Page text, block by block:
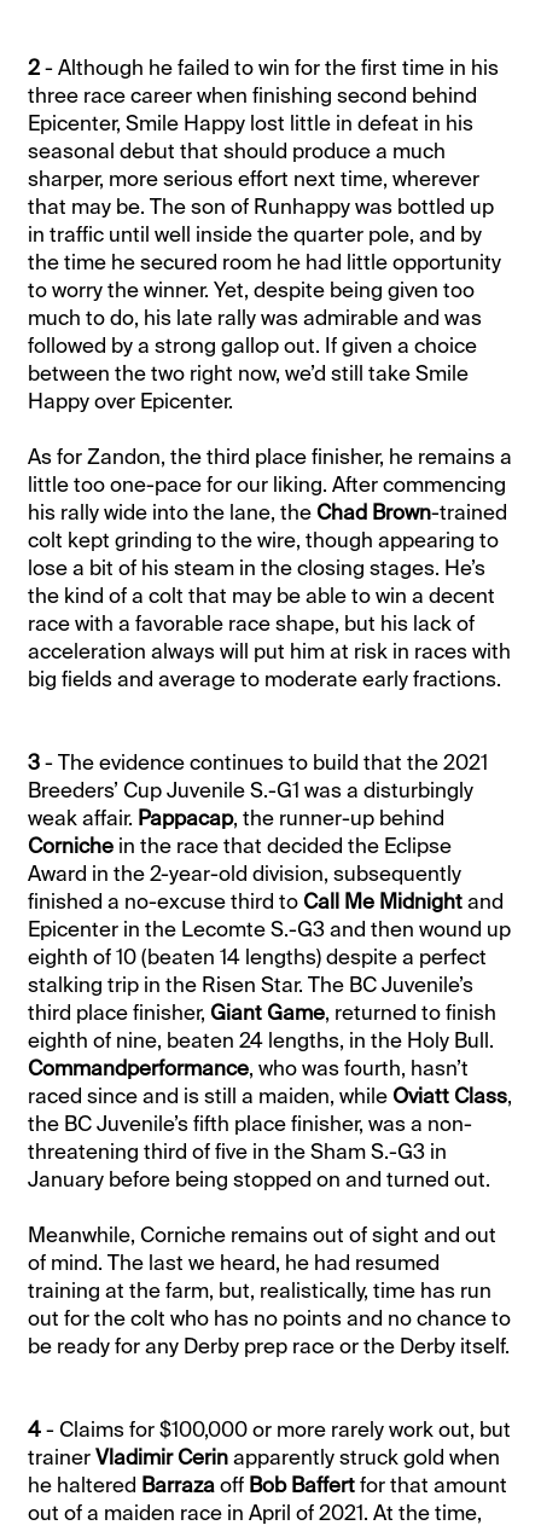
2- Although he failed to win for the first time in his
three race career when finishing second behind
Epicenter, Smile Happy lost little in defeat in his
seasonal debut that should produce a much
sharper, more serious effort next time, wherever
that may be. The son of Runhappy was bottled up
in traffic until well inside the quarter pole, and by
the time he secured room he had little opportunity
to worry the winner. Yet, despite being given too
much to do, his late rally was admirable and was
followed by a strong gallop out. If given a choice
between the two right now, we’d still take Smile
Happy over Epicenter.
As for Zandon, the third place finisher, he remains a
little too one-pace for our liking. After commencing
his rally wide into the lane, the Chad Brown-trained
colt kept grinding to the wire, though appearing to
lose a bit of his steam in the closing stages. He’s
the kind of a colt that may be able to win a decent
race with a favorable race shape, but his lack of
acceleration always will put him at risk in races with
big fields and average to moderate early fractions.
3- The evidence continues to build that the 2021
Breeders’ Cup Juvenile S.-G1 was a disturbingly
weak affair. Pappacap, the runner-up behind
Corniche in the race that decided the Eclipse
Award in the 2-year-old division, subsequently
finished a no-excuse third to Call Me Midnightand
Epicenter in the Lecomte S.-G3 and then wound up
eighth of 10 (beaten 14 lengths) despite a perfect
stalking trip in the Risen Star. The BC Juvenile’s
third place finisher,Giant Game, returned to finish
eighth of nine, beaten 24 lengths, in the Holy Bull.
Commandperformance, who was fourth, hasn’t
raced since and is still a maiden, while Oviatt Class,
the BC Juvenile’s fifth place finisher, was a non-
threatening third of five in the Sham S.-G3 in
January before being stopped on and turned out.
Meanwhile, Corniche remains out of sight and out
of mind. The last we heard, he had resumed
training at the farm, but, realistically, time has run
out for the colt who has no points and no chance to
be ready for any Derby prep race or the Derby itself.
4- Claims for $100,000 or more rarely work out, but
trainerVladimir Cerinapparently struck gold when
he haltered Barrazaoff Bob Baffertfor that amount
out of a maiden race in April of 2021. At the time,